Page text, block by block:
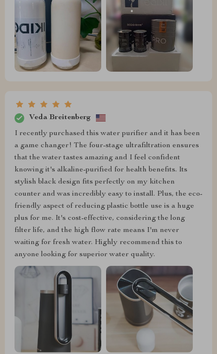
Veda Breitenberg
I recently purchased this water purifier and it has been
a game changer! The four-stage ultrafiltration ensures
that the water tastes amazing and I feel confident
knowing it's alkaline-purified for health benefits. Its
stylish black design fits perfectly on my kitchen
counter and was incredibly easy to install. Plus, the eco-
friendly aspect of reducing plastic bottle use is a huge
plus for me. It's cost-effective, considering the long
filter life, and the high flow rate means I'm never
waiting for fresh water. Highly recommend this to
anyone looking for superior water quality.